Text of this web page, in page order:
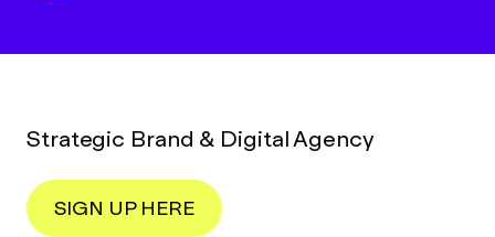
Strategic Brand & Digital Agency
SIGN UP HERE